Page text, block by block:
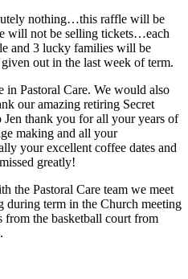
nothing…this raffle will be
will not be selling tickets…each
and 3 lucky families will be
out in the last week of term.
in Pastoral Care. We would also
our amazing retiring Secret
Jen thank you for all your years of
making and all your
your excellent coffee dates and
greatly!
the Pastoral Care team we meet
during term in the Church meeting
from the basketball court from